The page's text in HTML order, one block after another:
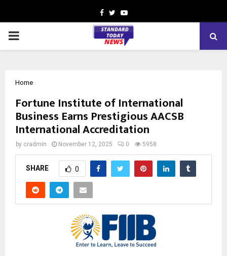
Facebook
TwitterYoutube
PRIMARY
Home
Fortune Institute of International
Business Earns Prestigious AACSB
International Accreditation
by cradmin November 12, 2025 0 5958
SHARE 0